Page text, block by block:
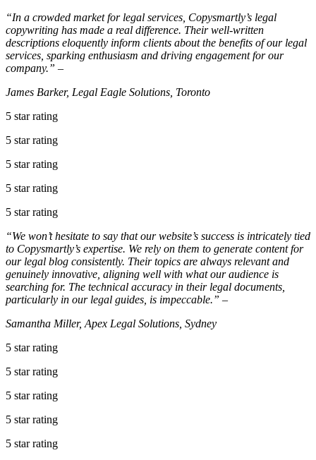
“In a crowded market for legal services, Copysmartly’s legal
copywriting has made a real difference. Their well-written
descriptions eloquently inform clients about the benefits of our legal
services, sparking enthusiasm and driving engagement for our
company.” –
James Barker, Legal Eagle Solutions, Toronto
5 star rating
5 star rating
5 star rating
5 star rating
5 star rating
“We won’t hesitate to say that our website’s success is intricately tied
to Copysmartly’s expertise. We rely on them to generate content for
our legal blog consistently. Their topics are always relevant and
genuinely innovative, aligning well with what our audience is
searching for. The technical accuracy in their legal documents,
particularly in our legal guides, is impeccable.” –
Samantha Miller, Apex Legal Solutions, Sydney
5 star rating
5 star rating
5 star rating
5 star rating
5 star rating